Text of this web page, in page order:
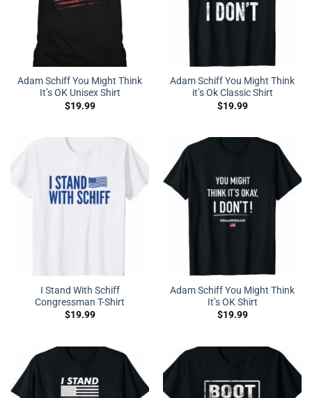
Adam Schiff You Might Think
It’s OK Unisex Shirt
$19.99
Adam Schiff You Might Think
it’s Ok Classic Shirt
$19.99
I Stand With Schiff
Congressman T-Shirt
$19.99
Adam Schiff You Might Think
It’s OK Shirt
$19.99